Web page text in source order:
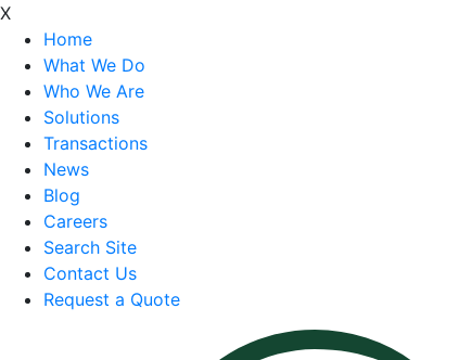
X
Home
What We Do
Who We Are
Solutions
Transactions
News
Blog
Careers
Search Site
Contact Us
Request a Quote